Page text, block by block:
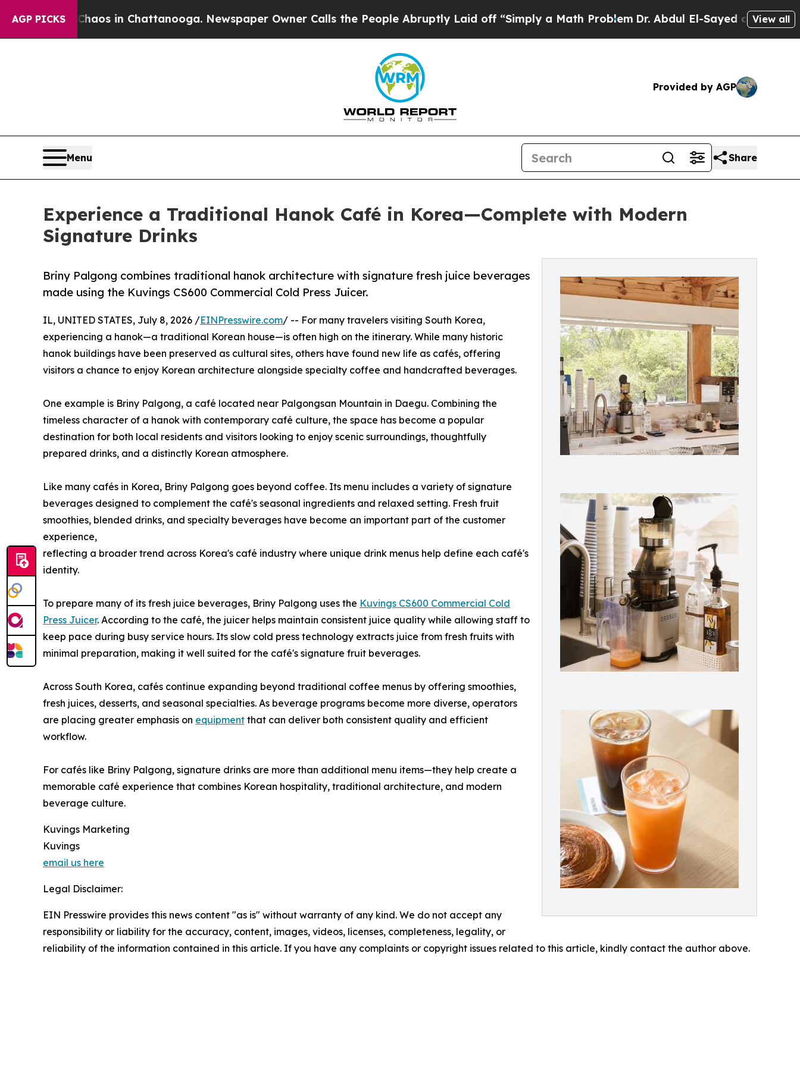
AGP PICKS
Chaos in Chattanooga. Newspaper Owner Calls the People Abruptly Laid off “Simply a Math ProblemDr. Abdul El-Sayed on HistoricView all
Provided by AGP
Menu Share
Experience a Traditional Hanok Café in Korea—Complete with Modern
Signature Drinks
Briny Palgong combines traditional hanok architecture with signature fresh juice beverages
made using the Kuvings CS600 Commercial Cold Press Juicer.
IL, UNITED STATES, July 8, 2026 /EINPresswire.com/ -- For many travelers visiting South Korea,
experiencing a hanok—a traditional Korean house—is often high on the itinerary. While many historic
hanok buildings have been preserved as cultural sites, others have found new life as cafés, offering
visitors a chance to enjoy Korean architecture alongside specialty coffee and handcrafted beverages.
One example is Briny Palgong, a café located near Palgongsan Mountain in Daegu. Combining the
timeless character of a hanok with contemporary café culture, the space has become a popular
destination for both local residents and visitors looking to enjoy scenic surroundings, thoughtfully
prepared drinks, and a distinctly Korean atmosphere.
Like many cafés in Korea, Briny Palgong goes beyond coffee. Its menu includes a variety of signature
beverages designed to complement the café's seasonal ingredients and relaxed setting. Fresh fruit
smoothies, blended drinks, and specialty beverages have become an important part of the customer
experience,
reflecting a broader trend across Korea's café industry where unique drink menus help define each café's
identity.
To prepare many of its fresh juice beverages, Briny Palgong uses the Kuvings CS600 Commercial Cold
Press Juicer. According to the café, the juicer helps maintain consistent juice quality while allowing staff to
keep pace during busy service hours. Its slow cold press technology extracts juice from fresh fruits with
minimal preparation, making it well suited for the café's signature fruit beverages.
Across South Korea, cafés continue expanding beyond traditional coffee menus by offering smoothies,
fresh juices, desserts, and seasonal specialties. As beverage programs become more diverse, operators
are placing greater emphasis on equipment that can deliver both consistent quality and efficient
workflow.
For cafés like Briny Palgong, signature drinks are more than additional menu items—they help create a
memorable café experience that combines Korean hospitality, traditional architecture, and modern
beverage culture.
Kuvings Marketing
Kuvings
email us here
Legal Disclaimer:
EIN Presswire provides this news content "as is" without warranty of any kind. We do not accept any
responsibility or liability for the accuracy, content, images, videos, licenses, completeness, legality, or
reliability of the information contained in this article. If you have any complaints or copyright issues related to this article, kindly contact the author above.